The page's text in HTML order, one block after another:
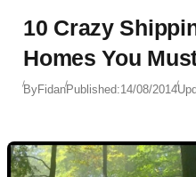
10 Crazy
Homes You
ByFidanPublished:14/08/2014